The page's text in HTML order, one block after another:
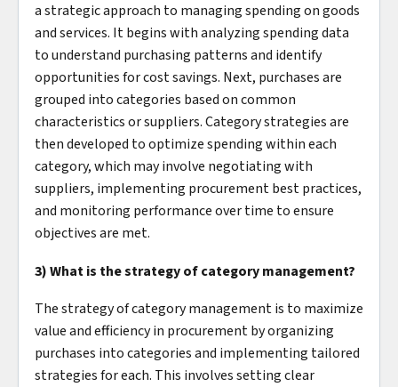
a strategic approach to managing spending on goods
and services. It begins with analyzing spending data
to understand purchasing patterns and identify
opportunities for cost savings. Next, purchases are
grouped into categories based on common
characteristics or suppliers. Category strategies are
then developed to optimize spending within each
category, which may involve negotiating with
suppliers, implementing procurement best practices,
and monitoring performance over time to ensure
objectives are met.
3) What is the strategy of category management?
The strategy of category management is to maximize
value and efficiency in procurement by organizing
purchases into categories and implementing tailored
strategies for each. This involves setting clear